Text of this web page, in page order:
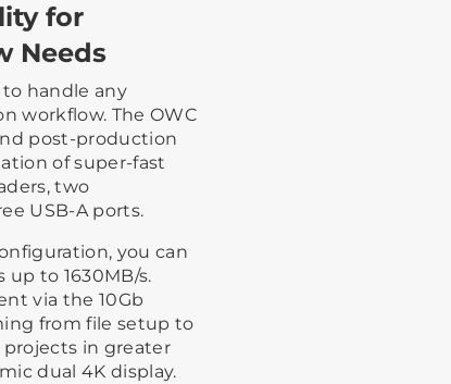
for
Needs
handle any
workflow. The OWC
post-production
of super-fast
two
USB-A ports.
you can
to 1630MB/s.
via the 10Gb
from file setup to
in greater
dual 4K display.